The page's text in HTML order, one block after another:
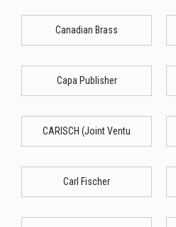
Canadian Brass
Capa Publisher
CARISCH (Joint Ventu
Carl Fischer